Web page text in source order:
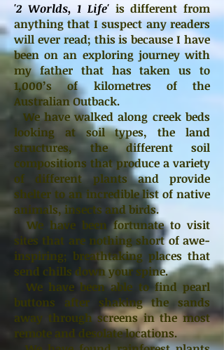
'2 Worlds, 1 Life' is different from
anything that I suspect any readers
will ever read; this is because I have
been on an exploring journey with
my father that has taken us to
1,000’s of kilometres of the
Australian Outback.
We have walked along creek beds
looking at soil types, the land
structures, the different soil
compositions that produce a variety
of different plants and provide
shelter to an incredible list of native
animals, insects and birds.
We have been fortunate to visit
sites that are nothing short of awe-
inspiring; breathtaking places that
send chills down your spine.
We have been able to find pearl
buttons after shaking the sands
away through screens in the most
remote and desolate locations.